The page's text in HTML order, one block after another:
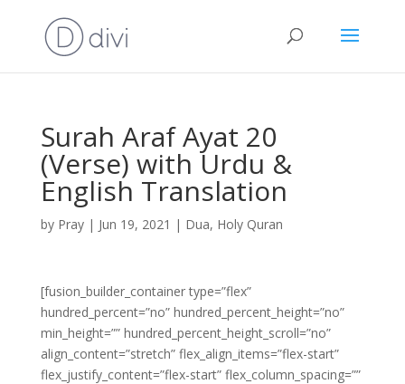
Surah Araf Ayat 20
(Verse) with Urdu &
English Translation
by Pray| Jun 19, 2021 | Dua, Holy Quran
[fusion_builder_container type=”flex”
hundred_percent=”no” hundred_percent_height=”no”
min_height=”” hundred_percent_height_scroll=”no”
align_content=”stretch” flex_align_items=”flex-start”
flex_justify_content=”flex-start” flex_column_spacing=””